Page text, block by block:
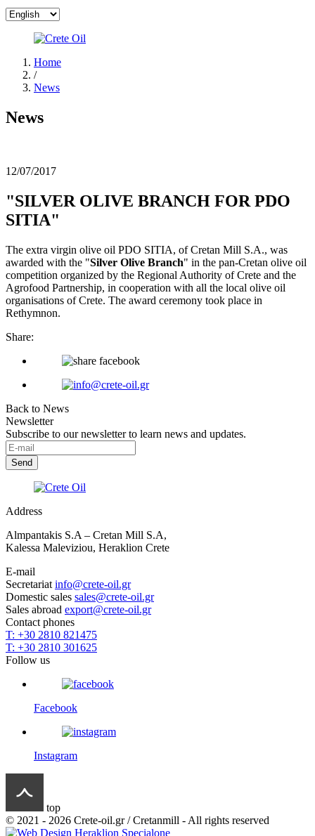
Home
/
News
News
12/07/2017
"SILVER OLIVE BRANCH FOR PDO
SITIA"
The extra virgin olive oil PDO SITIA, of Cretan Mill S.A., was
awarded with the "Silver Olive Branch" in the pan-Cretan olive oil
competition organized by the Regional Authority of Crete and the
Agrofood Partnership, in cooperation with all the local olive oil
organisations of Crete. The award ceremony took place in
Rethymnon.
Share:
Back to News
Newsletter
Subscribe to our newsletter to learn news and updates.
Address
Almpantakis S.A – Cretan Mill S.A,
Kalessa Maleviziou, Heraklion Crete
E-mail
Secretariat info@crete-oil.gr
Domestic sales sales@crete-oil.gr
Sales abroad export@crete-oil.gr
Contact phones
T: +30 2810 821475
T: +30 2810 301625
Follow us
Facebook
Instagram
top
© 2021 - 2026 Crete-oil.gr / Cretanmill - All rights reserved